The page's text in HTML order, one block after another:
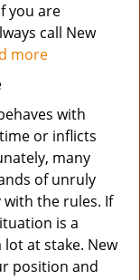
you are
call New
more
with
or inflicts
many
of unruly
the rules. If
is a
at stake. New
position and